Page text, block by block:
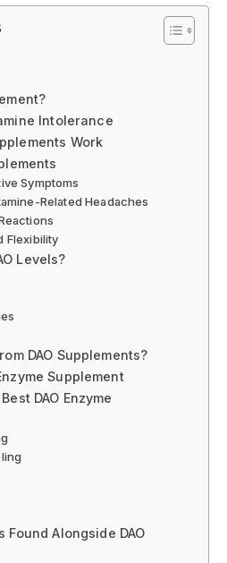
Intolerance
Work
Symptoms
Related Headaches
Flexibility
Levels?
DAO Supplements?
Supplement
DAO Enzyme
Found Alongside DAO